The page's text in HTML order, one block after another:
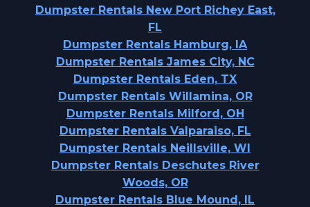
Dumpster Rentals New Port Richey East,
FL
Dumpster Rentals Hamburg, IA
Dumpster Rentals James City, NC
Dumpster Rentals Eden, TX
Dumpster Rentals Willamina, OR
Dumpster Rentals Milford, OH
Dumpster Rentals Valparaiso, FL
Dumpster Rentals Neillsville, WI
Dumpster Rentals Deschutes River
Woods, OR
Dumpster Rentals Blue Mound, IL